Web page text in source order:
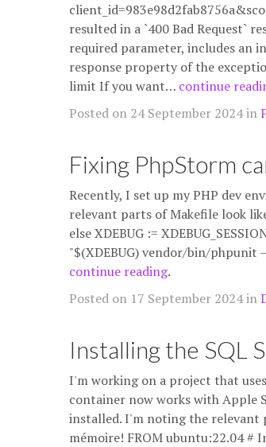
resulted in a `400 Bad Request`
required parameter, includes an
response property of the
limit If you want… continue
Posted on 24 September 2024 in
Fixing PhpStorm
Recently, I set up my PHP dev
relevant parts of Makefile look
else XDEBUG :=
"$(XDEBUG) vendor/bin/
continue reading.
Posted on 17 September 2024 in
Installing the SQL
I'm working on a project that
container now works with Apple
installed. I'm noting the relevant
mémoire! FROM ubuntu:22.04 #